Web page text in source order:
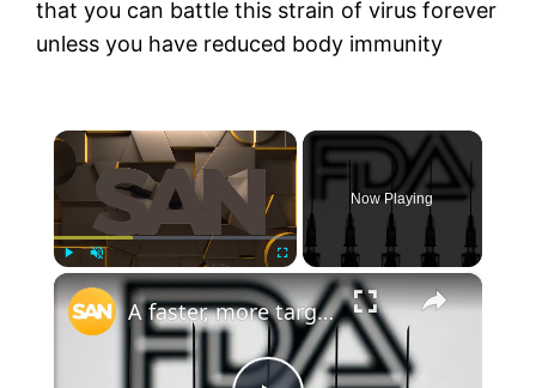
that you can battle this strain of virus forever
unless you have reduced body immunity
×
Unmute
Now Playing
×
A faster, more targeted flu shot? FDA approves first mRNA vaccine